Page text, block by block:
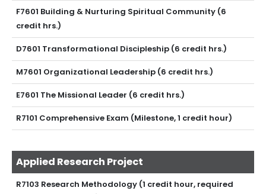
F7601 Building & Nurturing Spiritual Community (6
credit hrs.)
D7601 Transformational Discipleship (6 credit hrs.)
M7601 Organizational Leadership (6 credit hrs.)
E7601 The Missional Leader (6 credit hrs.)
R7101 Comprehensive Exam (Milestone, 1 credit hour)
Applied Research Project
R7103 Research Methodology (1 credit hour, required